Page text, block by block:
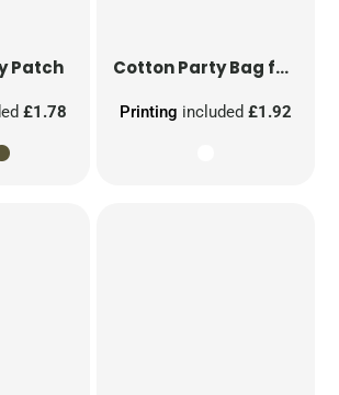
Patch
£1.78
Cotton Party Bag for Life
Printing included £1.92